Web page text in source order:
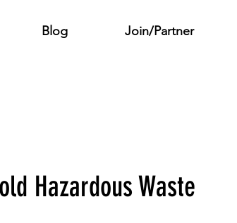
Blog Join/Partner
Hazardous Waste